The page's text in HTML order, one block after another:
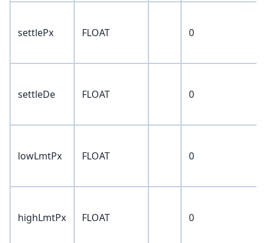
settlePx FLOAT 0
settleDe FLOAT 0
lowLmtPx FLOAT 0
highLmtPx FLOAT 0